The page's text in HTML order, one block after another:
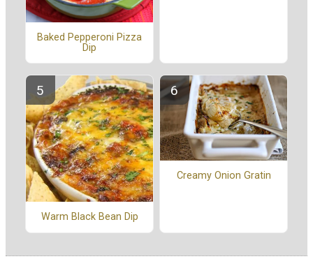
Baked Pepperoni Pizza
Dip
Warm Black Bean Dip
Creamy Onion Gratin